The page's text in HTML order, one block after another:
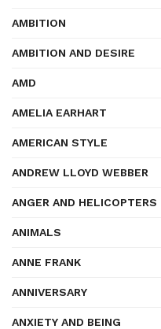
AMBITION
AMBITION AND DESIRE
AMD
AMELIA EARHART
AMERICAN STYLE
ANDREW LLOYD WEBBER
ANGER AND HELICOPTERS
ANIMALS
ANNE FRANK
ANNIVERSARY
ANXIETY AND BEING